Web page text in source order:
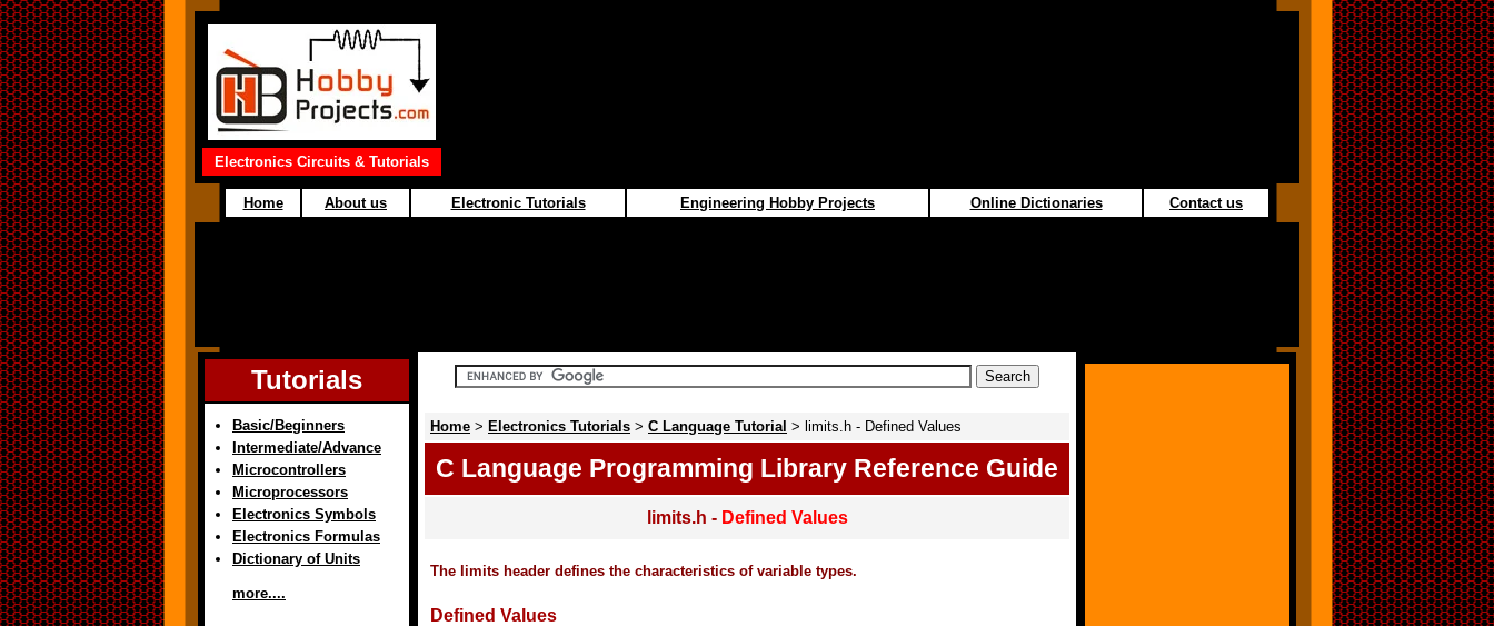
Electronics Circuits & Tutorials
Home About us Electronic Tutorials Engineering Hobby Projects Online Dictionaries Contact us
Tutorials
Basic/Beginners
Intermediate/Advance
Microcontrollers
Microprocessors
Electronics Symbols
Electronics Formulas
Dictionary of Units
more....
Home > Electronics Tutorials > C Language Tutorial > limits.h - Defined Values
C Language Programming Library Reference Guide
limits.h - Defined Values
The limits header defines the characteristics of variable types.
Defined Values